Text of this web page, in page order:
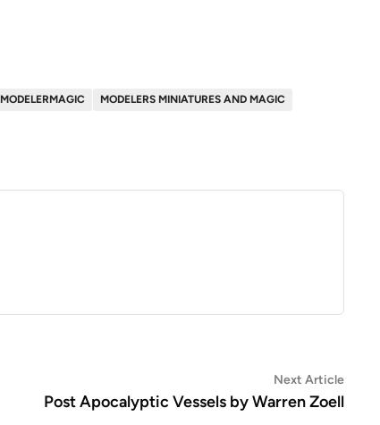
MODELERMAGIC
MODELERS MINIATURES AND MAGIC
Next ArticleNext
article:
Post Apocalyptic Vessels by Warren Zoell